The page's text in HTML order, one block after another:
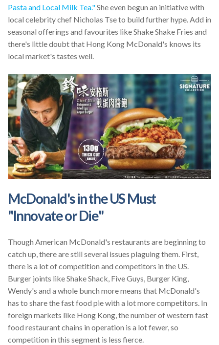
Pasta and Local Milk Tea."She even begun an initiative with
local celebrity chef Nicholas Tse to build further hype. Add in
seasonal offerings and favourites like Shake Shake Fries and
there's little doubt that Hong Kong McDonald's knows its
local market's tastes well.
McDonald's in the US Must
"Innovate or Die"
Though American McDonald's restaurants are beginning to
catch up, there are still several issues plaguing them. First,
there is a lot of competition and competitors in the US.
Burger joints like Shake Shack, Five Guys, Burger King,
Wendy's and a whole bunch more means that McDonald's
has to share the fast food pie with a lot more competitors. In
foreign markets like Hong Kong, the number of western fast
food restaurant chains in operation is a lot fewer, so
competition in this segment is less fierce.